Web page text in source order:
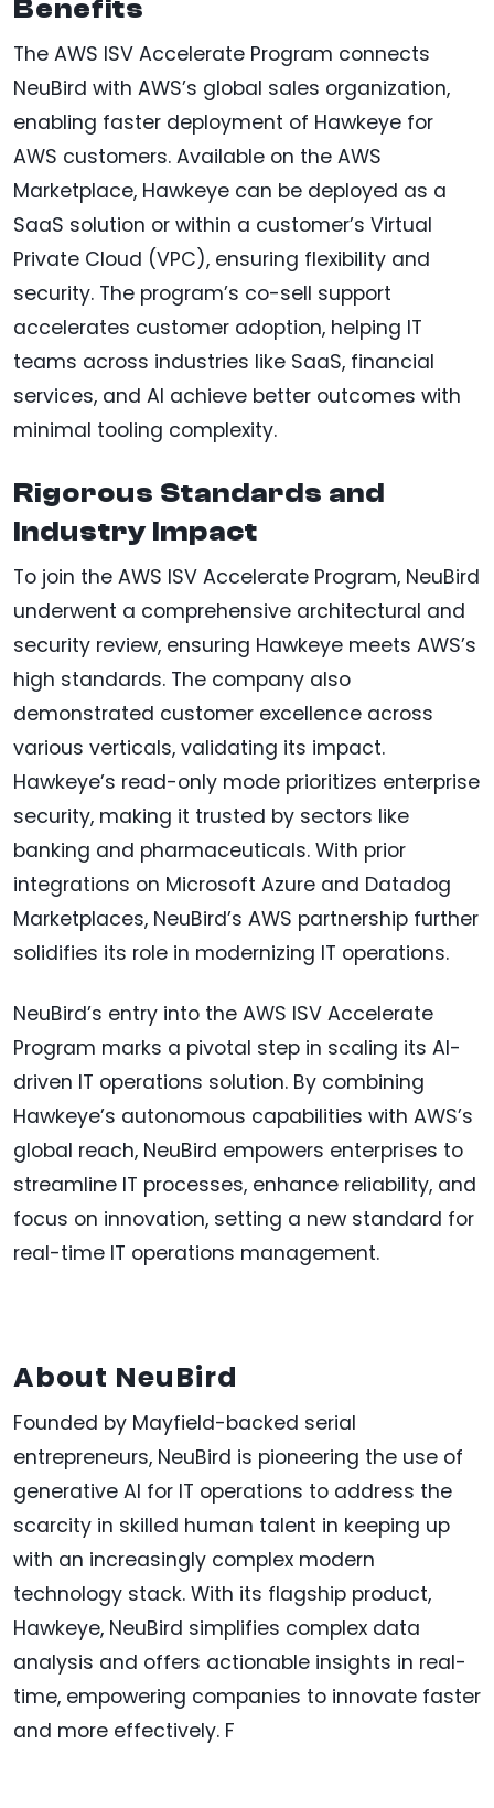
Benefits
The AWS ISV Accelerate Program connects
NeuBird with AWS’s global sales organization,
enabling faster deployment of Hawkeye for
AWS customers. Available on the AWS
Marketplace, Hawkeye can be deployed as a
SaaS solution or within a customer’s Virtual
Private Cloud (VPC), ensuring flexibility and
security. The program’s co-sell support
accelerates customer adoption, helping IT
teams across industries like SaaS, financial
services, and AI achieve better outcomes with
minimal tooling complexity.
Rigorous Standards and
Industry Impact
To join the AWS ISV Accelerate Program, NeuBird
underwent a comprehensive architectural and
security review, ensuring Hawkeye meets AWS’s
high standards. The company also
demonstrated customer excellence across
various verticals, validating its impact.
Hawkeye’s read-only mode prioritizes enterprise
security, making it trusted by sectors like
banking and pharmaceuticals. With prior
integrations on Microsoft Azure and Datadog
Marketplaces, NeuBird’s AWS partnership further
solidifies its role in modernizing IT operations.
NeuBird’s entry into the AWS ISV Accelerate
Program marks a pivotal step in scaling its AI-
driven IT operations solution. By combining
Hawkeye’s autonomous capabilities with AWS’s
global reach, NeuBird empowers enterprises to
streamline IT processes, enhance reliability, and
focus on innovation, setting a new standard for
real-time IT operations management.
About NeuBird
Founded by Mayfield-backed serial
entrepreneurs, NeuBird is pioneering the use of
generative AI for IT operations to address the
scarcity in skilled human talent in keeping up
with an increasingly complex modern
technology stack. With its flagship product,
Hawkeye, NeuBird simplifies complex data
analysis and offers actionable insights in real-
time, empowering companies to innovate faster
and more effectively. F